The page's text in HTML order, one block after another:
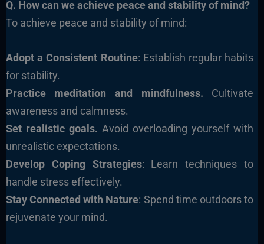
Q. How can we achieve peace and stability of mind?
To achieve peace and stability of mind:
Adopt a Consistent Routine: Establish regular habits
for stability.
Practice meditation and mindfulness. Cultivate
awareness and calmness.
Set realistic goals. Avoid overloading yourself with
unrealistic expectations.
Develop Coping Strategies: Learn techniques to
handle stress effectively.
Stay Connected with Nature: Spend time outdoors to
rejuvenate your mind.